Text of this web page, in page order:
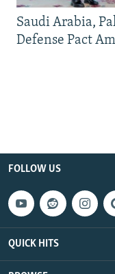
Saudi Arabia,
Defense Pact
FOLLOW US
QUICK HITS